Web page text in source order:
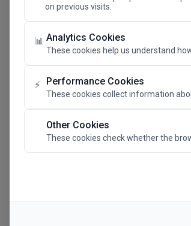
on previous visits.
📊 Analytics Cookies
These cookies help us understand
⚡ Performance Cookies
These cookies collect information
Other Cookies
These cookies check whether the
The
SAVE THE
Megaron
Alexandra